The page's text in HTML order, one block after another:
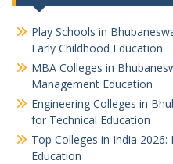
Play Schools in
Early Childhood Education
MBA Colleges in
Management Education
Engineering Colleges in
for Technical Education
Top Colleges in India
Education